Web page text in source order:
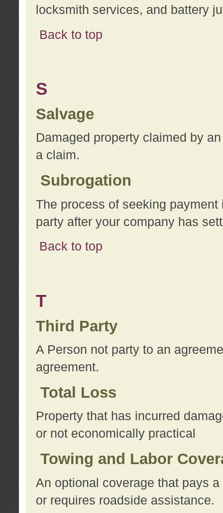
locksmith services, and battery
Back to top
S
Salvage
Damaged property claimed by
a claim.
Subrogation
The process of seeking
party after your company has
Back to top
T
Third Party
A Person not party to an
agreement.
Total Loss
Property that has incurred
or not economically practical
Towing and Labor
An optional coverage that pays
or requires roadside assistance.